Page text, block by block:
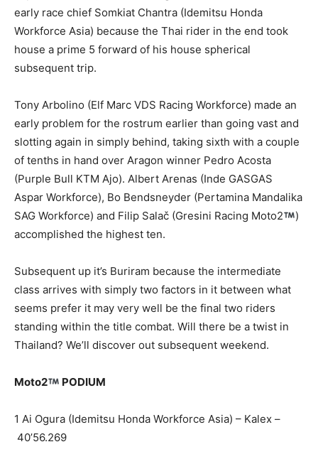
early race chief Somkiat Chantra (Idemitsu Honda
Workforce Asia) because the Thai rider in the end took
house a prime 5 forward of his house spherical
subsequent trip.
Tony Arbolino (Elf Marc VDS Racing Workforce) made an
early problem for the rostrum earlier than going vast and
slotting again in simply behind, taking sixth with a couple
of tenths in hand over Aragon winner Pedro Acosta
(Purple Bull KTM Ajo). Albert Arenas (Inde GASGAS
Aspar Workforce), Bo Bendsneyder (Pertamina Mandalika
SAG Workforce) and Filip Salač (Gresini Racing Moto2
)
accomplished the highest ten.
Subsequent up it’s Buriram because the intermediate
class arrives with simply two factors in it between what
seems prefer it may very well be the final two riders
standing within the title combat. Will there be a twist in
Thailand? We’ll discover out subsequent weekend.
Moto2 PODIUM
1 Ai Ogura (Idemitsu Honda Workforce Asia) – Kalex –
40’56.269